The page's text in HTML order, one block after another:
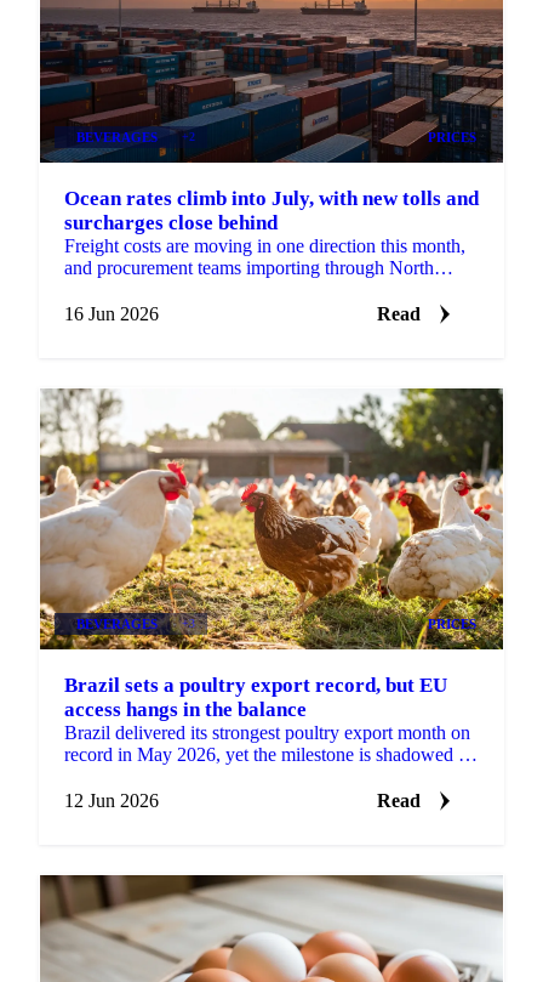
BEVERAGES +2 PRICES
Ocean rates climb into July, with new tolls and
surcharges close behind
Freight costs are moving in one direction this month,
and procurement teams importing through North
16 Jun 2026
Read
BEVERAGES +3 PRICES
Brazil sets a poultry export record, but EU
access hangs in the balance
Brazil delivered its strongest poultry export month on
record in May 2026, yet the milestone is shadowed by
12 Jun 2026
Read